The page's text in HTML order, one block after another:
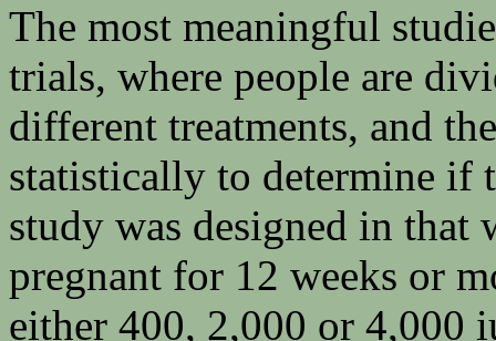
The most meaningful
trials, where people are
different treatments, and
statistically to determine if
study was designed in that
pregnant for 12 weeks or
either 400, 2,000 or 4,000